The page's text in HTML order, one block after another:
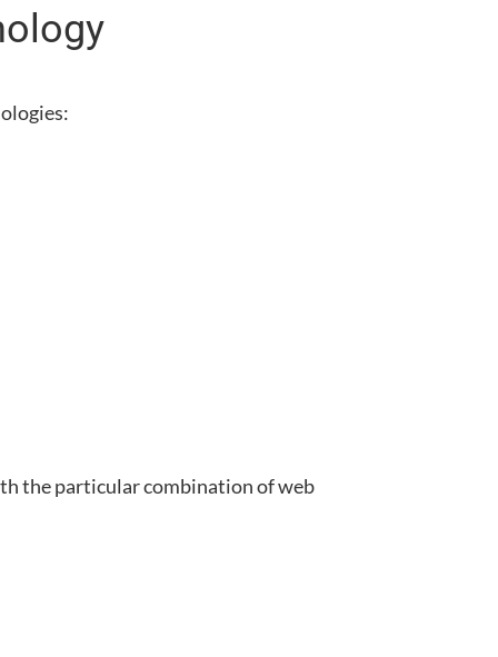
the particular combination of web